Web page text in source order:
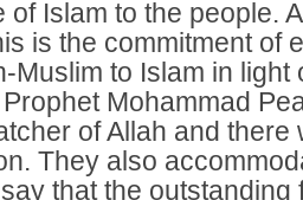
of Islam to the people.
is the commitment of
Muslim to Islam in light
Mohammad
of Allah and there
They also
that the outstanding